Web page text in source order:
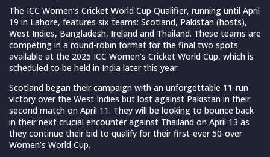
The ICC Women’s Cricket World Cup Qualifier, running until April
19 in Lahore, features six teams: Scotland, Pakistan (hosts),
West Indies, Bangladesh, Ireland and Thailand. These teams are
competing in a round-robin format for the final two spots
available at the 2025 ICC Women’s Cricket World Cup, which is
scheduled to be held in India later this year.
Scotland began their campaign with an unforgettable 11-run
victory over the West Indies but lost against Pakistan in their
second match on April 11. They will be looking to bounce back
in their next crucial encounter against Thailand on April 13 as
they continue their bid to qualify for their first-ever 50-over
Women’s World Cup.